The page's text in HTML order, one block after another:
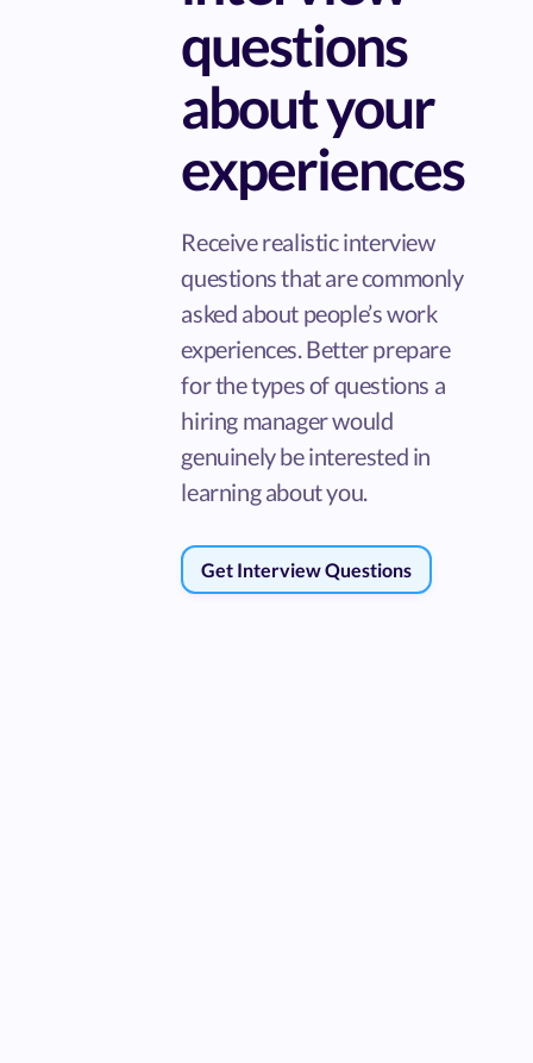
questions
about your
experiences
Receive realistic interview
questions that are commonly
asked about people’s work
experiences. Better prepare
for the types of questions a
hiring manager would
genuinely be interested in
learning about you.
Get Interview Questions